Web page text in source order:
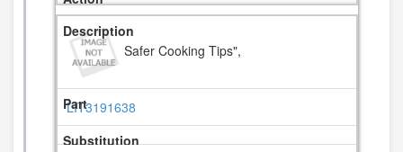
Safer Cooking Tips",
LIT3191638